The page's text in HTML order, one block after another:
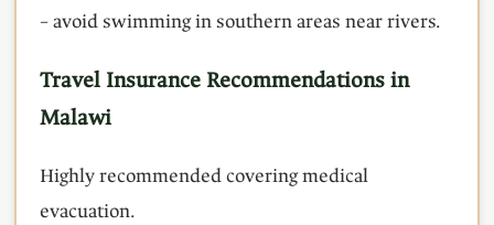
– avoid swimming in southern areas near rivers.
Travel Insurance Recommendations in
Malawi
Highly recommended covering medical
evacuation.